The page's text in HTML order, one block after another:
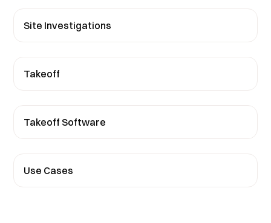
Site Investigations
Takeoff
Takeoff Software
Use Cases